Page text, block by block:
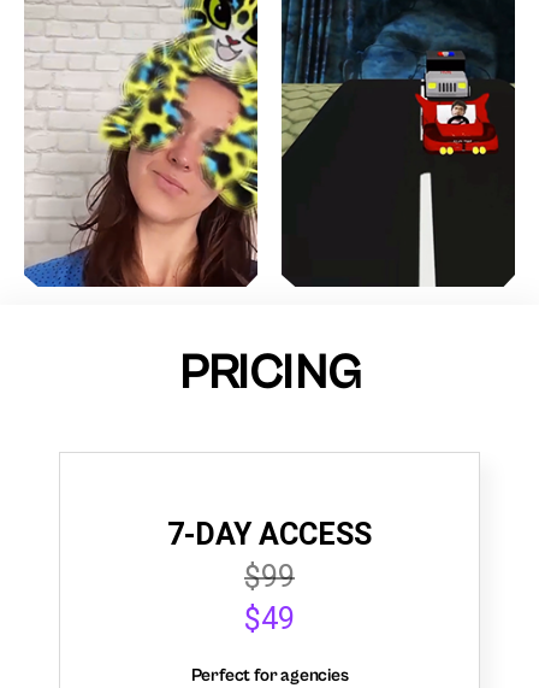
PRICING
7-DAY ACCESS
$99
$49
Perfect for agencies